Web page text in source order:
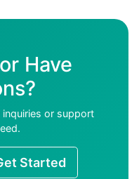
Have
or support
Started